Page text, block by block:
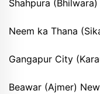
Shahpura
Neem ka Thana
Gangapur City
Beawar (Ajmer)